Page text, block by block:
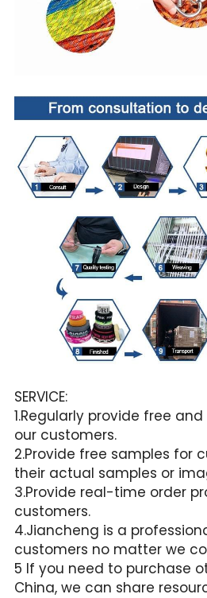
SERVICE:
1.Regularly provide free
our customers.
2.Provide free samples for
their actual samples or
3.Provide real-time order
customers.
4.Jiancheng is a
customers no matter we
5 If you need to purchase
China, we can share